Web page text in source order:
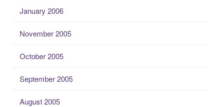
January 2006
November 2005
October 2005
September 2005
August 2005